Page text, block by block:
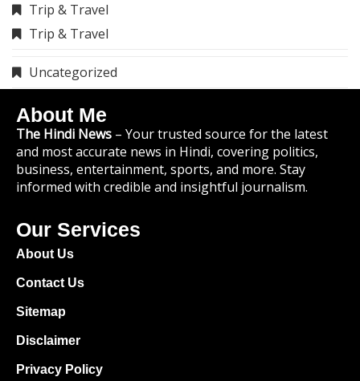
Trip & Travel
Trip & Travel
Uncategorized
About Me
The Hindi News – Your trusted source for the latest
and most accurate news in Hindi, covering politics,
business, entertainment, sports, and more. Stay
informed with credible and insightful journalism.
Our Services
About Us
Contact Us
Sitemap
Disclaimer
Privacy Policy